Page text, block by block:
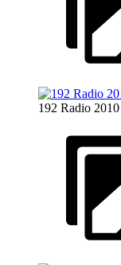
192 Radio 2010